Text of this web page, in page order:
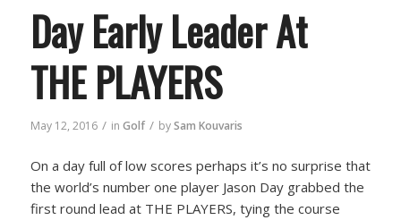
Day Early Leader At
THE PLAYERS
May 12, 2016 / in Golf / bySam Kouvaris
On a day full of low scores perhaps it’s no surprise that
the world’s number one player Jason Day grabbed the
first round lead at THE PLAYERS, tying the course